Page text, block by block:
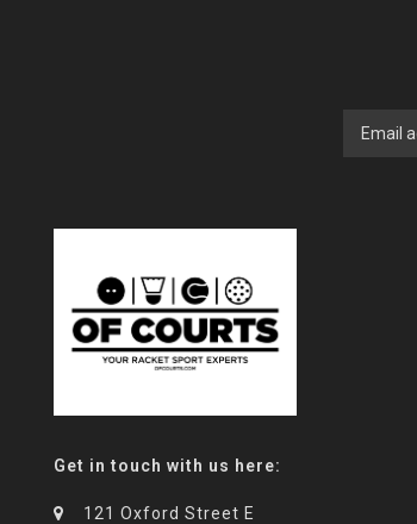
Get in touch with us here:
121 Oxford Street E